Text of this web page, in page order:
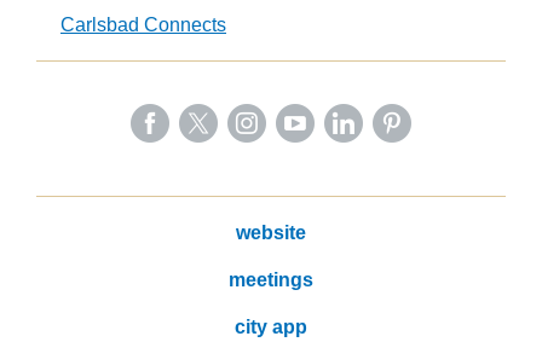
Carlsbad Connects
website
meetings
city app